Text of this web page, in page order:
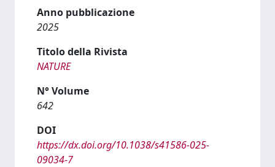
Anno pubblicazione
2025
Titolo della Rivista
NATURE
N° Volume
642
DOI
https://dx.doi.org/10.1038/s41586-025-
09034-7